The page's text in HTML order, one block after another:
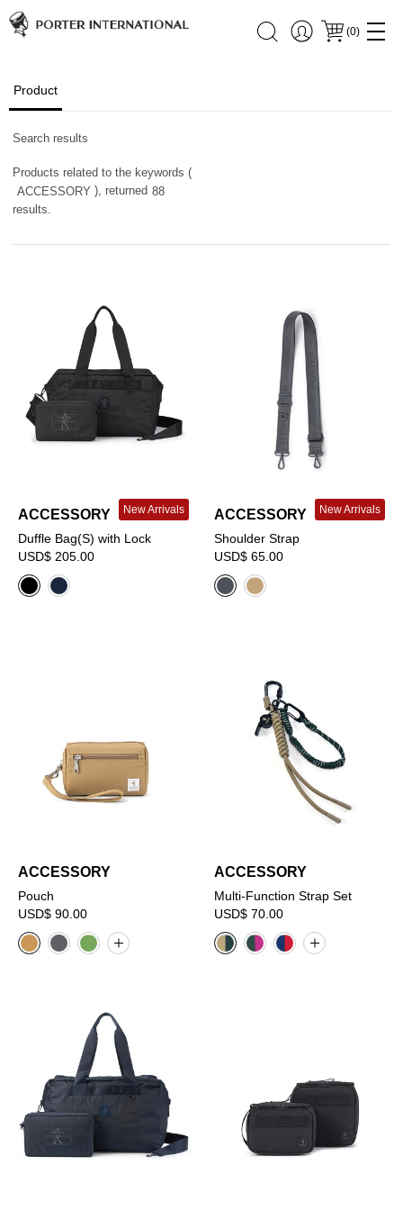
(0)
Product
Search results
Products related to the keywords (
ACCESSORY ), returned 88
results.
ACCESSORY New Arrivals
Duffle Bag(S) with Lock
USD$ 205.00
ACCESSORY New Arrivals
Shoulder Strap
USD$ 65.00
ACCESSORY
Pouch
USD$ 90.00
ACCESSORY
Multi-Function Strap Set
USD$ 70.00